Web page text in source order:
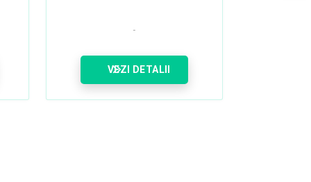
VEZI DETALII